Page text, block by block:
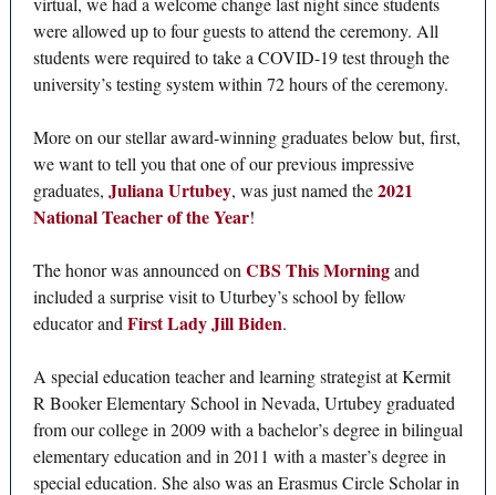
were allowed up to four guests to attend the ceremony. All
students were required to take a COVID-19 test through the
university’s testing system within 72 hours of the ceremony.
More on our stellar award-winning graduates below but, first,
we want to tell you that one of our previous impressive
graduates, Juliana Urtubey, was just named the2021
National Teacher of the Year!
The honor was announced on CBS This Morningand
included a surprise visit to Uturbey’s school by fellow
educator and First Lady Jill Biden.
A special education teacher and learning strategist at Kermit
R Booker Elementary School in Nevada, Urtubey graduated
from our college in 2009 with a bachelor’s degree in bilingual
elementary education and in 2011 with a master’s degree in
special education. She also was an Erasmus Circle Scholar in